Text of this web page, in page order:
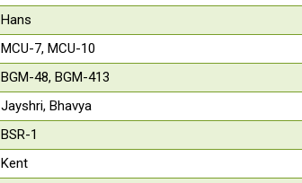
Hans
MCU-7, MCU-10
BGM-48, BGM-413
Jayshri, Bhavya
BSR-1
Kent